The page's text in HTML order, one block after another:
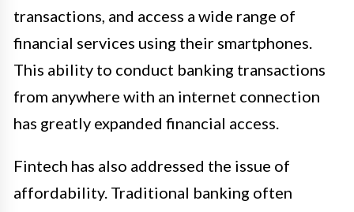
transactions, and access a wide range of
financial services using their smartphones.
This ability to conduct banking transactions
from anywhere with an internet connection
has greatly expanded financial access.
Fintech has also addressed the issue of
affordability. Traditional banking often